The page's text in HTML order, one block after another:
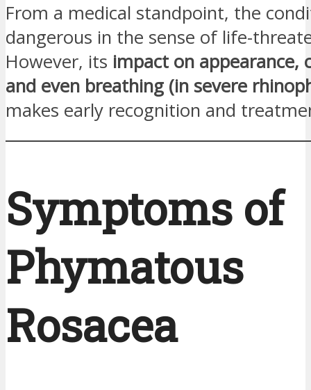
From a medical standpoint, the
dangerous in the sense of life-
However, its impact on appearance,
and even breathing (in severe
makes early recognition and
Symptoms of
Phymatous
Rosacea